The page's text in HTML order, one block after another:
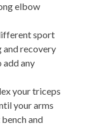
elbow
sport
and recovery
add any
your triceps
your arms
and